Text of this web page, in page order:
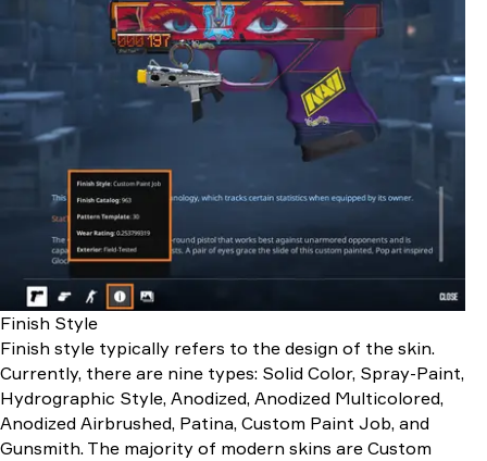
Finish Style
Finish style typically refers to the design of the skin.
Currently, there are nine types: Solid Color, Spray-Paint,
Hydrographic Style, Anodized, Anodized Multicolored,
Anodized Airbrushed, Patina, Custom Paint Job, and
Gunsmith. The majority of modern skins are Custom